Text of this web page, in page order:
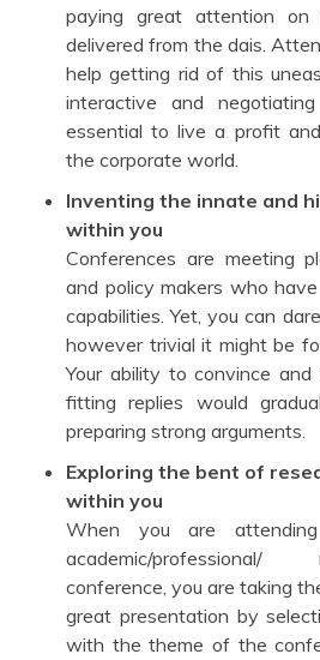
paying great attention
delivered from the dais.
help getting rid of this
interactive and
essential to live a profit
the corporate world.
Inventing the innate and
within you
Conferences are meeting
and policy makers who
capabilities. Yet, you can
however trivial it might be
Your ability to convince
fitting replies would
preparing strong arguments.
Exploring the bent of
within you
When you are
academic/
conference, you are taking
great presentation by
with the theme of the